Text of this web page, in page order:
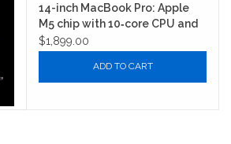
14-inch MacBook Pro: Apple
M5 chip with 10‑core CPU and
10‑core GPU
$1,899.00
ADD TO CART